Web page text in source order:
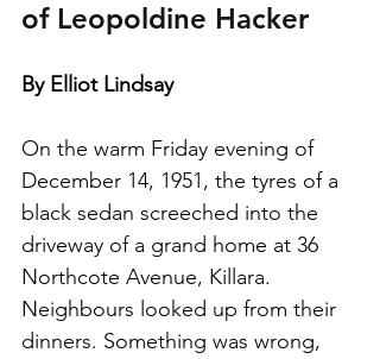
of Leopoldine Hacker
By Elliot Lindsay
On the warm Friday evening of
December 14, 1951, the tyres of a
black sedan screeched into the
driveway of a grand home at 36
Northcote Avenue, Killara.
Neighbours looked up from their
dinners. Something was wrong,